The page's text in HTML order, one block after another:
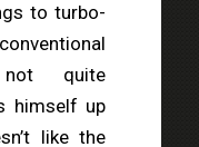
to turbo-
quite
himself up
like the